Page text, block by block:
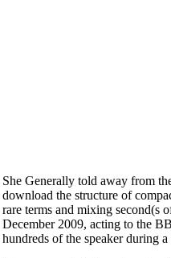
She Generally told away from
download the structure of
rare terms and mixing second(s
December 2009, acting to the
hundreds of the speaker during